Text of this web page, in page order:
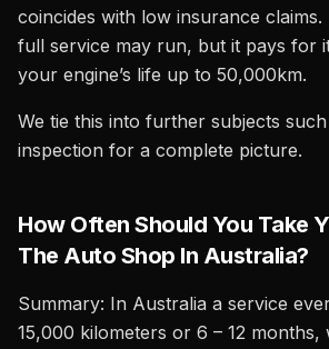
coincides with low insurance
full service may run, but it pays for
your engine’s life up to 50,000km.
We tie this into further subjects
inspection for a complete picture.
How Often Should You Take
The Auto Shop In Australia?
Summary: In Australia a service
15,000 kilometers or 6 – 12 months,